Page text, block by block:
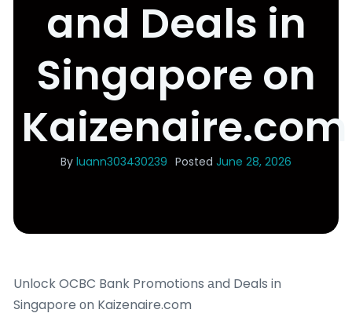
and Deals in
Singapore on
Kaizenaire.com
By luann303430239 Posted June 28, 2026
Unlock OCBC Bank Promotions аnd Deals in
Singapore оn Kaizenaire.com